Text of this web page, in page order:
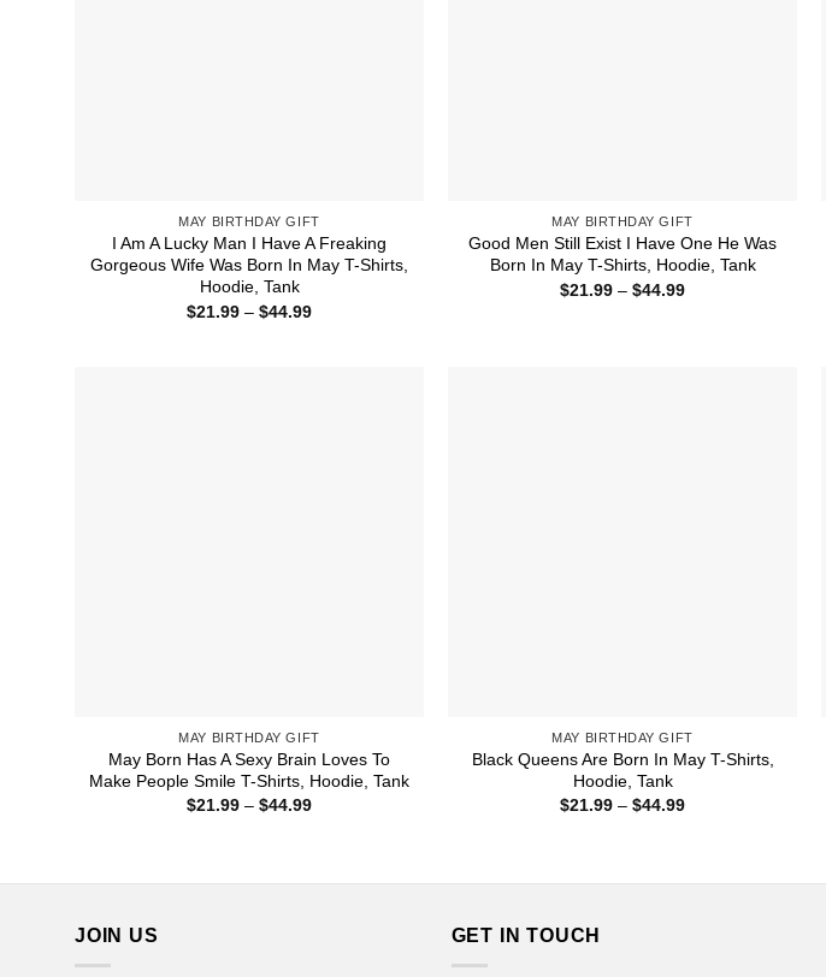
MAY BIRTHDAY GIFT
I Am A Lucky Man I Have A Freaking
Gorgeous Wife Was Born In May T-Shirts,
Hoodie, Tank
$21.99 – $44.99Price
MAY BIRTHDAY GIFT
Good Men Still Exist I Have One He Was
Born In May T-Shirts, Hoodie, Tank
$21.99 – $44.99Price
MAY BIRTHDAY GIFT
May Born Has A Sexy Brain Loves To
Make People Smile T-Shirts, Hoodie, Tank
$21.99 – $44.99Price
MAY BIRTHDAY GIFT
Black Queens Are Born In May T-Shirts,
Hoodie, Tank
$21.99 – $44.99Price
JOIN US GET IN TOUCH